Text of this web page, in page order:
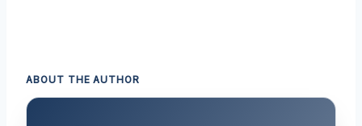
ABOUT THE AUTHOR